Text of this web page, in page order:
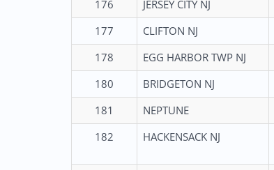
176
JERSEY CITY NJ
177
CLIFTON NJ
178
EGG HARBOR TWP NJ
180
BRIDGETON NJ
181
NEPTUNE
182
HACKENSACK NJ